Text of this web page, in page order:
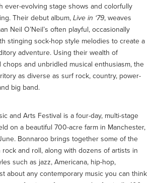
ever-evolving stage shows and colorfully
Their debut album, Live in ‘79, weaves
Neil O’Neil’s often playful, occasionally
stinging sock-hop style melodies to create a
adventure. Using their wealth of
chops and unbridled musical enthusiasm, the
as diverse as surf rock, country, power-
big band.
and Arts Festival is a four-day, multi-stage
on a beautiful 700-acre farm in Manchester,
Bonnaroo brings together some of the
and roll, along with dozens of artists in
such as jazz, Americana, hip-hop,
about any contemporary music you can think